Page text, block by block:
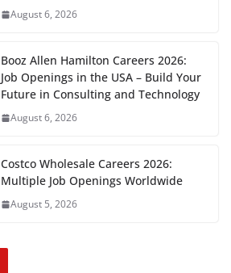
August 6, 2026
Booz Allen Hamilton Careers 2026:
Job Openings in the USA – Build Your
Future in Consulting and Technology
August 6, 2026
Costco Wholesale Careers 2026:
Multiple Job Openings Worldwide
August 5, 2026